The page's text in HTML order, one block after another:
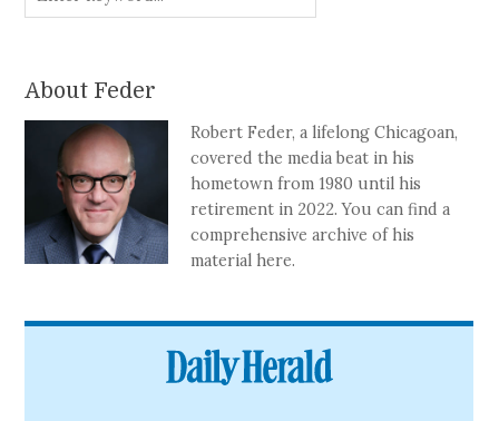
About Feder
Robert Feder, a lifelong Chicagoan,
covered the media beat in his
hometown from 1980 until his
retirement in 2022. You can find a
comprehensive archive of his
material here.